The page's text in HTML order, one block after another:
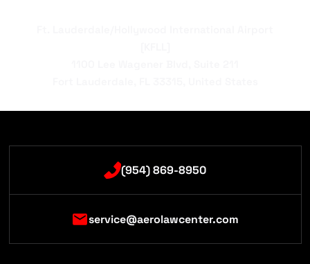
(954) 869-8950
service@aerolawcenter.com